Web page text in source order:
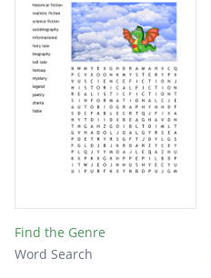
Find the Genre
Word Search